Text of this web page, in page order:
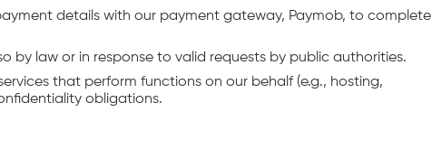
details with our payment gateway, Paymob, to complete
by law or in response to valid requests by public authorities.
that perform functions on our behalf (e.g., hosting,
obligations.